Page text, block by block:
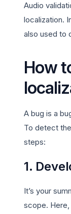
Audio
localization.
also used to
How
A bug is a
To detect
steps:
1.
It’s your
scope.